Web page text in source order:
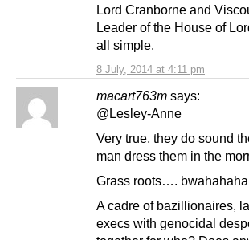
8 July, 2014 at 4:11 pm
Lord Cranborne and
Leader of the House of
all simple.
macart763m says:
@Lesley-Anne
Very true, they do sound
man dress them in the
Grass roots….
A cadre of bazillionaires,
execs with genocidal